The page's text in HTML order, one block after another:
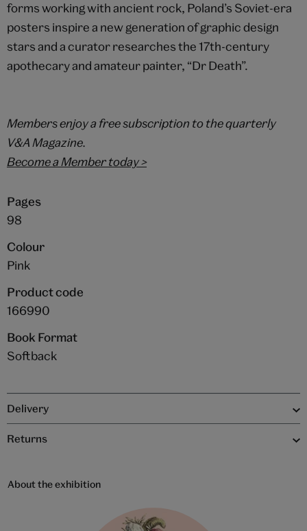
forms working with ancient rock, Poland’s Soviet-era
posters inspire a new generation of graphic design
stars and a curator researches the 17th-century
apothecary and amateur painter, “Dr Death”.
Members enjoy a free subscription to the quarterly
V&A Magazine.
Become a Member today >
Pages
98
Colour
Pink
Product code
166990
Book Format
Softback
Delivery
Returns
About the exhibition